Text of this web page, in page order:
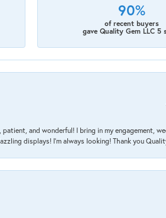
90%
of recent buyers
gave Quality Gem LLC 5
and wonderful! I bring in my engagement,
displays! I'm always looking! Thank you